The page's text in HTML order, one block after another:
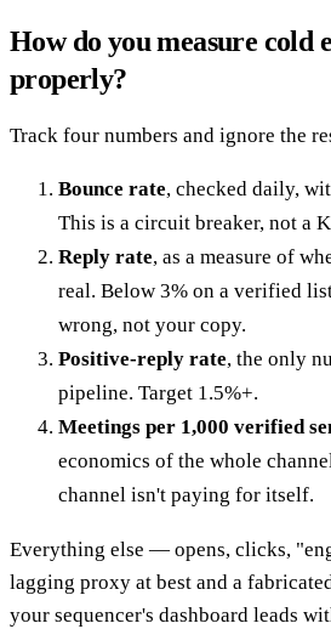
How do you measure cold
properly?
Track four numbers and ignore the
Bounce rate, checked daily,
This is a circuit breaker, not a
Reply rate, as a measure of
real. Below 3% on a verified
wrong, not your copy.
Positive-reply rate, the only
pipeline. Target 1.5%+.
Meetings per 1,000 verified
economics of the whole
channel isn't paying for itself.
Everything else — opens, clicks,
lagging proxy at best and a
your sequencer's dashboard leads